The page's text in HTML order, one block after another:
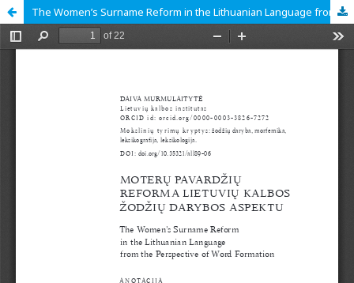
The Women’s Surname Reform in the Lithuanian Language from the Perspective of Word Formation